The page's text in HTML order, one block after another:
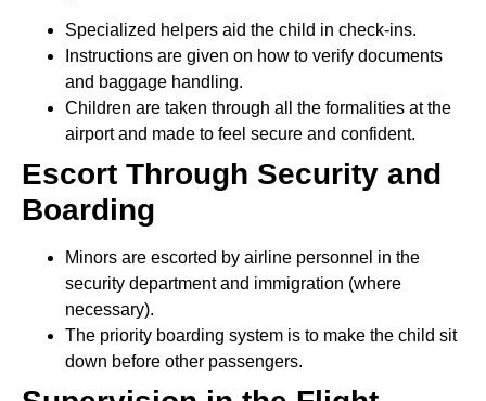
Specialized helpers aid the child in check-ins.
Instructions are given on how to verify documents
and baggage handling.
Children are taken through all the formalities at the
airport and made to feel secure and confident.
Escort Through Security and
Boarding
Minors are escorted by airline personnel in the
security department and immigration (where
necessary).
The priority boarding system is to make the child sit
down before other passengers.